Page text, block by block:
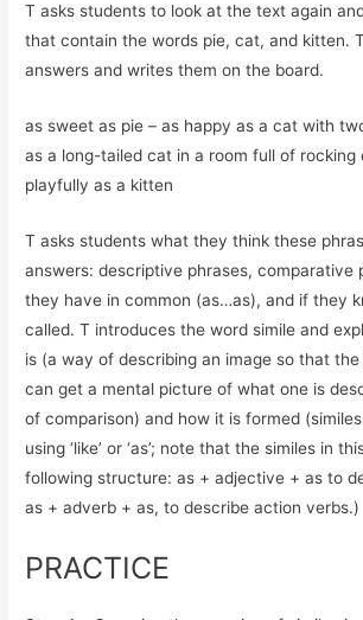
T asks students to look at the text again
that contain the words pie, cat, and kitten.
answers and writes them on the board.
as sweet as pie – as happy as a cat with
as a long-tailed cat in a room full of rocking
playfully as a kitten
T asks students what they think these
answers: descriptive phrases, comparative
they have in common (as…as), and if they
called. T introduces the word simile and
is (a way of describing an image so that
can get a mental picture of what one is
of comparison) and how it is formed
using ‘like’ or ‘as’; note that the similes in
following structure: as + adjective + as to
as + adverb + as, to describe action verbs.)
PRACTICE